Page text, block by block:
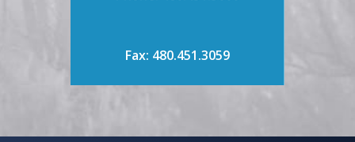
Fax: 480.451.3059